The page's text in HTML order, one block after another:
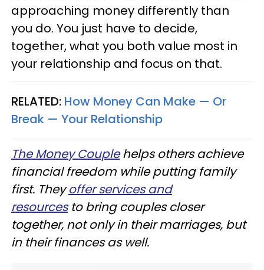
approaching money differently than
you do. You just have to decide,
together, what you both value most in
your relationship and focus on that.
RELATED: How Money Can Make — Or
Break — Your Relationship
The Money Couplehelps others achieve
financial freedom while putting family
first. Theyoffer services and
resourcesto bring couples closer
together, not only in their marriages, but
in their finances as well.